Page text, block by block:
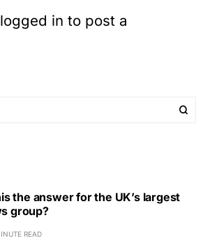
logged in to post a
the answer for the UK’s largest
group?
READ